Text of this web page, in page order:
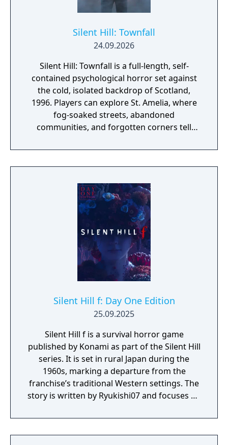
Silent Hill: Townfall
24.09.2026
Silent Hill: Townfall is a full-length, self-
contained psychological horror set against
the cold, isolated backdrop of Scotland,
1996. Players can explore St. Amelia, where
fog-soaked streets, abandoned
communities, and forgotten corners tell
Reality and delusion subtly intertwine to lure
players into the depths of St. Amelia's
Silent Hill f: Day One Edition
25.09.2025
Silent Hill f is a survival horror game
published by Konami as part of the Silent Hill
series. It is set in rural Japan during the
1960s, marking a departure from the
franchise’s traditional Western settings. The
story is written by Ryukishi07 and focuses on
transformation. The Day One Edition
includes the full game and the following